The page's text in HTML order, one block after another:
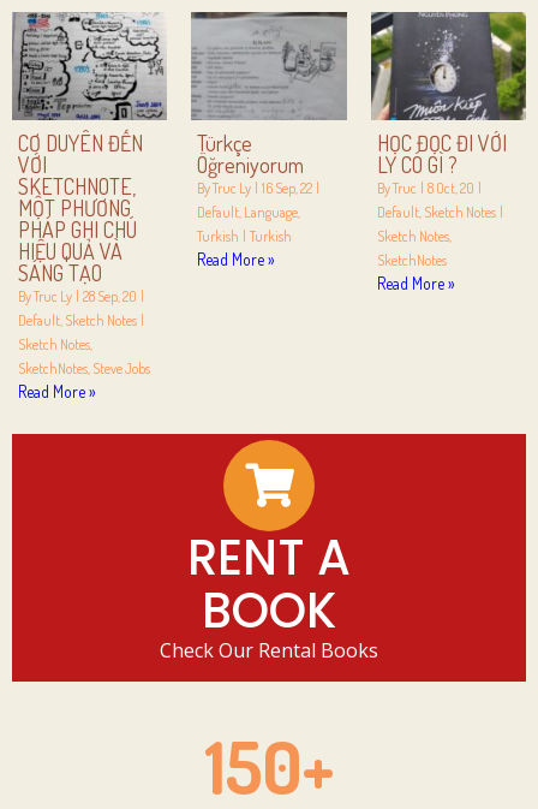
CƠ DUYÊN ĐẾN
VỚI
SKETCHNOTE,
MỘT PHƯƠNG
PHÁP GHI CHÚ
HIỆU QUẢ VÀ
SÁNG TẠO
ByTruc Ly 28 Sep, 20
Default Sketch Notes
Sketch Notes
SketchNotes Steve Jobs
Read More »
Türkçe
Öğreniyorum
ByTruc Ly 16 Sep, 22
Default Language
Turkish
Turkish
Read More »
HỌC ĐỌC ĐI VỚI
LY CÓ GÌ ?
ByTruc 8 Oct, 20
Default Sketch Notes
Sketch Notes
SketchNotes
Read More »
RENT A
BOOK
Check Our Rental Books
150+